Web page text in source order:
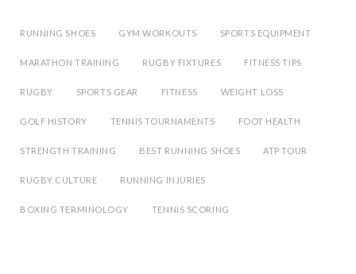
RUNNING SHOES GYM WORKOUTS SPORTS EQUIPMENT
MARATHON TRAINING RUGBY FIXTURES FITNESS TIPS
RUGBY SPORTS GEAR FITNESS WEIGHT LOSS
GOLF HISTORY TENNIS TOURNAMENTS FOOT HEALTH
STRENGTH TRAINING BEST RUNNING SHOES ATP TOUR
RUGBY CULTURE RUNNING INJURIES
BOXING TERMINOLOGY TENNIS SCORING